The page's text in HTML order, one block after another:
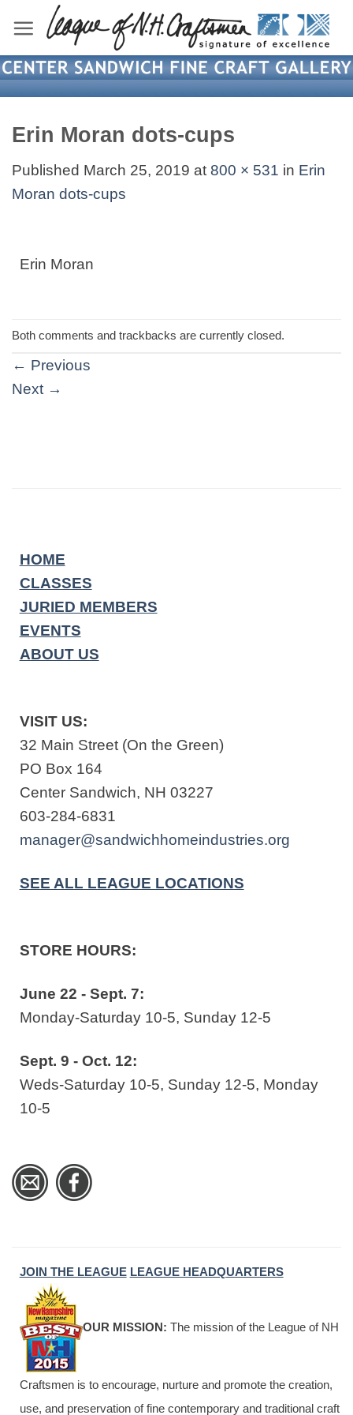
content
Erin Moran dots-cups
Published March 25, 2019 at 800 × 531 in Erin
Moran dots-cups
Erin Moran
Both comments and trackbacks are currently closed.
← Previous
Next →
HOME
CLASSES
JURIED MEMBERS
EVENTS
ABOUT US
VISIT US:
32 Main Street (On the Green)
PO Box 164
Center Sandwich, NH 03227
603-284-6831
manager@sandwichhomeindustries.org
SEE ALL LEAGUE LOCATIONS
STORE HOURS:
June 22 - Sept. 7:
Monday-Saturday 10-5, Sunday 12-5
Sept. 9 - Oct. 12:
Weds-Saturday 10-5, Sunday 12-5, Monday
10-5
JOIN THE LEAGUE LEAGUE HEADQUARTERS
OUR MISSION: The mission of the League of NH
Craftsmen is to encourage, nurture and promote the creation,
use, and preservation of fine contemporary and traditional craft